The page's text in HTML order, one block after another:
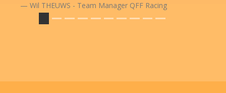
Wil THEUWS - Team Manager QFF Racing